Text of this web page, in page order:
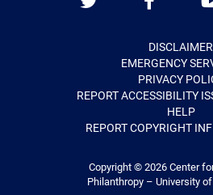
DISCLAIMER
EMERGENCY
PRIVACY
REPORT ACCESSIBILITY
HELP
REPORT COPYRIGHT
Copyright © 2026 Center
Philanthropy – University